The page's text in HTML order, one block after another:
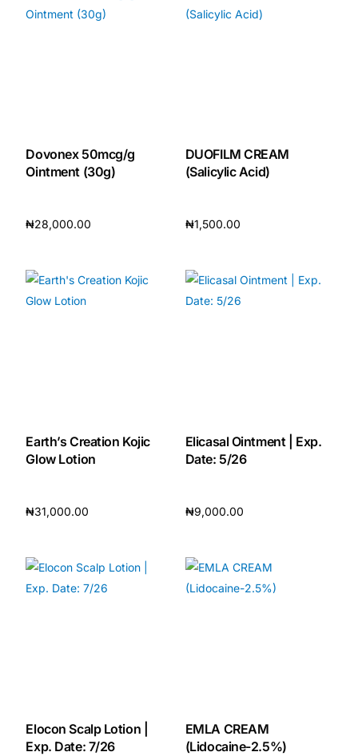
Dovonex 50mcg/g
Ointment (30g)
₦28,000.00
DUOFILM CREAM
(Salicylic Acid)
₦1,500.00
Earth’s Creation Kojic
Glow Lotion
₦31,000.00
Elicasal Ointment | Exp.
Date: 5/26
₦9,000.00
Elocon Scalp Lotion |
Exp. Date: 7/26
EMLA CREAM
(Lidocaine-2.5%)